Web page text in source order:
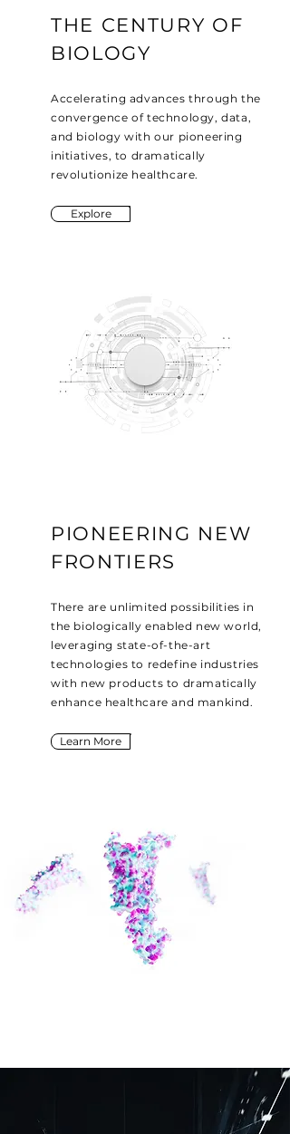
THE CENTURY OF
BIOLOGY
Accelerating advances through the
convergence of technology, data,
and biology with our pioneering
initiatives, to dramatically
revolutionize healthcare.
Explore
PIONEERING NEW
FRONTIERS
There are unlimited possibilities in
the biologically enabled new world,
leveraging state-of-the-art
technologies to redefine industries
with new products to dramatically
enhance healthcare and mankind.
Learn More